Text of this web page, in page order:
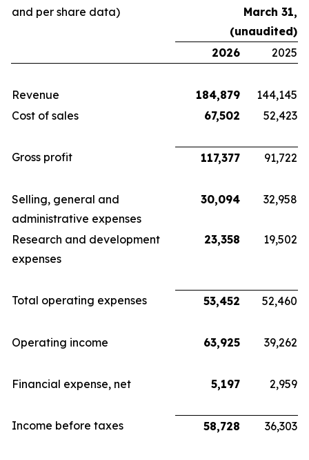
and per share data)
March 31,
(unaudited)
2026
2025
Revenue 184,879
144,145
Cost of sales
67,502 52,423
Gross profit 117,377 91,722
Selling, general and
administrative expenses
30,094 32,958
Research and development
expenses
23,358 19,502
Total operating expenses 53,452 52,460
Operating income 63,925 39,262
Financial expense, net 5,197 2,959
Income before taxes 58,728 36,303